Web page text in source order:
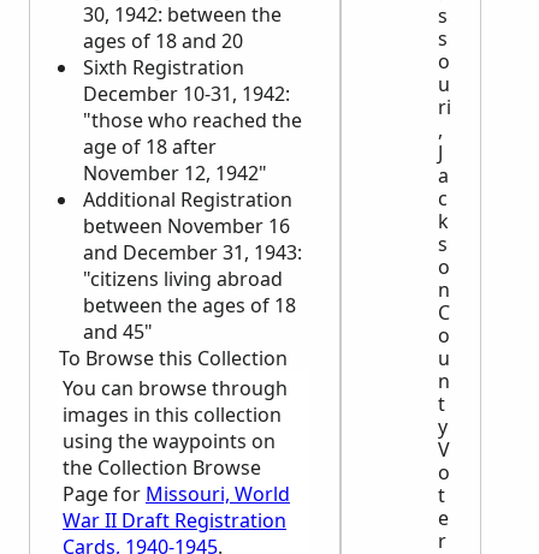
30, 1942: between the
ages of 18 and 20
Sixth Registration
December 10-31, 1942:
"those who reached the
age of 18 after
November 12, 1942"
Additional Registration
between November 16
and December 31, 1943:
"citizens living abroad
between the ages of 18
and 45"
To Browse this Collection
You can browse through
images in this collection
using the waypoints on
the Collection Browse
Page for Missouri, World
War II Draft Registration
Cards, 1940-1945.
s
s
o
u
ri
,
J
a
c
k
s
o
n
C
o
u
n
t
y
V
o
t
e
r